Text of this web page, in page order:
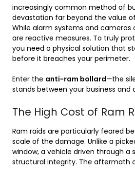
increasingly common method of
devastation far beyond the value
While alarm systems and cameras
are reactive measures. To truly
you need a physical solution that
before it breaches your perimeter.
Enter the anti-ram bollard—the
stands between your business and
The High Cost of Ram
Ram raids are particularly feared
scale of the damage. Unlike a
window, a vehicle driven through a
structural integrity. The aftermath